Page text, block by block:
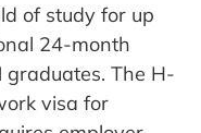
of study for up
24-month
graduates. The H-
visa for